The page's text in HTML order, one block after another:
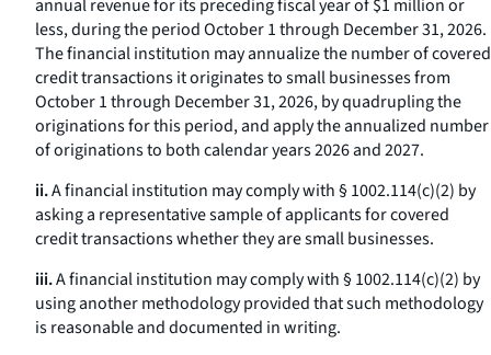
annual revenue for its preceding fiscal year of $1 million or
less, during the period October 1 through December 31, 2026.
The financial institution may annualize the number of covered
credit transactions it originates to small businesses from
October 1 through December 31, 2026, by quadrupling the
originations for this period, and apply the annualized number
of originations to both calendar years 2026 and 2027.
ii.A financial institution may comply with § 1002.114(c)(2) by
asking a representative sample of applicants for covered
credit transactions whether they are small businesses.
iii.A financial institution may comply with § 1002.114(c)(2) by
using another methodology provided that such methodology
is reasonable and documented in writing.